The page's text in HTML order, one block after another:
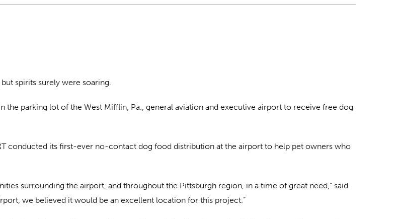
spirits surely were soaring.
the parking lot of the West Mifflin, Pa., general aviation and executive airport to receive free dog
conducted its first-ever no-contact dog food distribution at the airport to help pet owners who
surrounding the airport, and throughout the Pittsburgh region, in a time of great need,” said
we believed it would be an excellent location for this project.”